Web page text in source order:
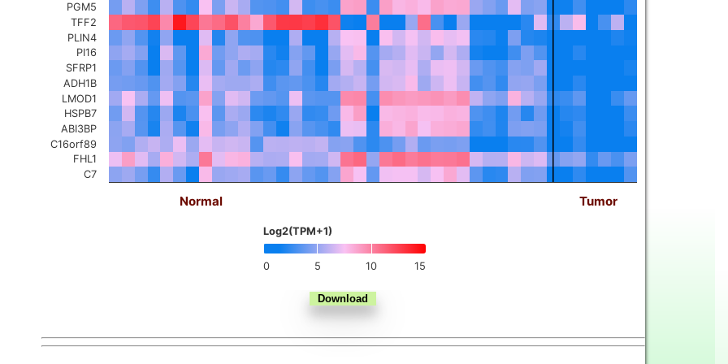
0 5 10 15
Log2(TPM+1)
Normal Tumor
PGM5
TFF2
PLIN4
PI16
SFRP1
ADH1B
LMOD1
HSPB7
ABI3BP
C16orf89
FHL1
C7